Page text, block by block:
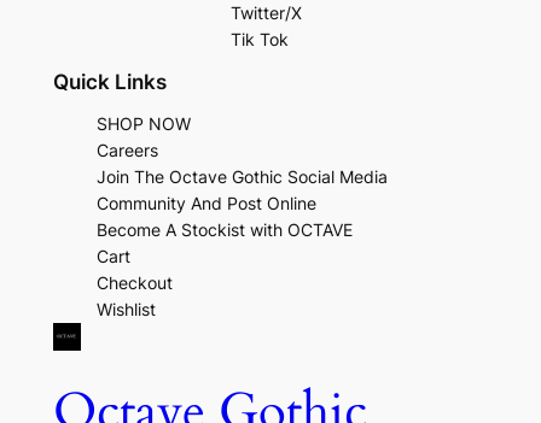
Twitter/X
Tik Tok
Quick Links
SHOP NOW
Careers
Join The Octave Gothic Social Media
Community And Post Online
Become A Stockist with OCTAVE
Cart
Checkout
Wishlist